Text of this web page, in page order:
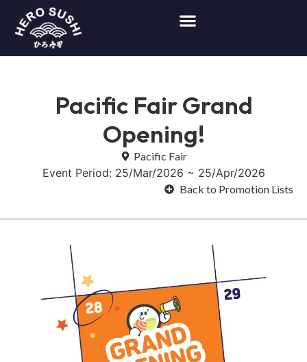
Pacific Fair Grand
Opening!
Pacific Fair
Event Period: 25/Mar/2026 ~ 25/Apr/2026
Back to Promotion Lists